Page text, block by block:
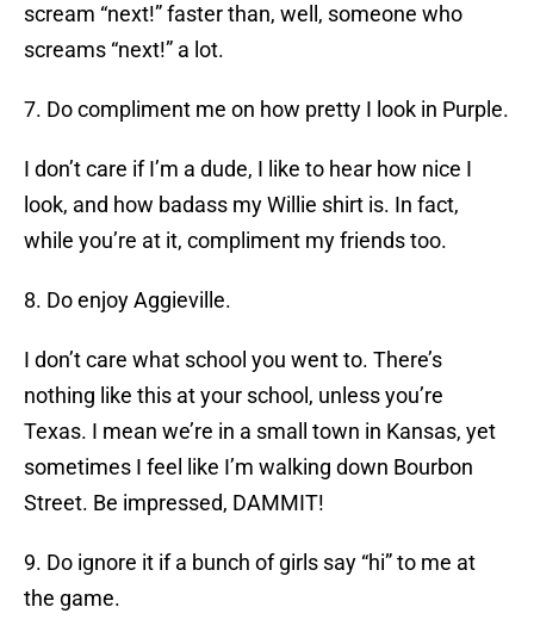
scream “next!” faster than, well, someone who
screams “next!” a lot.
7. Do compliment me on how pretty I look in Purple.
I don’t care if I’m a dude, I like to hear how nice I
look, and how badass my Willie shirt is. In fact,
while you’re at it, compliment my friends too.
8. Do enjoy Aggieville.
I don’t care what school you went to. There’s
nothing like this at your school, unless you’re
Texas. I mean we’re in a small town in Kansas, yet
sometimes I feel like I’m walking down Bourbon
Street. Be impressed, DAMMIT!
9. Do ignore it if a bunch of girls say “hi” to me at
the game.